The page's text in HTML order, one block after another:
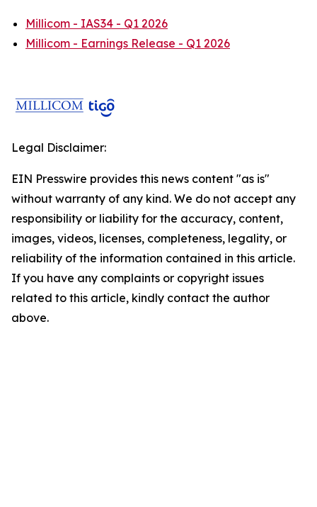
Millicom - IAS34 - Q1 2026
Millicom - Earnings Release - Q1 2026
Legal Disclaimer:
EIN Presswire provides this news content "as is"
without warranty of any kind. We do not accept any
responsibility or liability for the accuracy, content,
images, videos, licenses, completeness, legality, or
reliability of the information contained in this article.
If you have any complaints or copyright issues
related to this article, kindly contact the author
above.